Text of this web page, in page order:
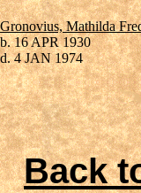
Gronovius, Mathilda
16 APR 1930
4 JAN 1974
Back